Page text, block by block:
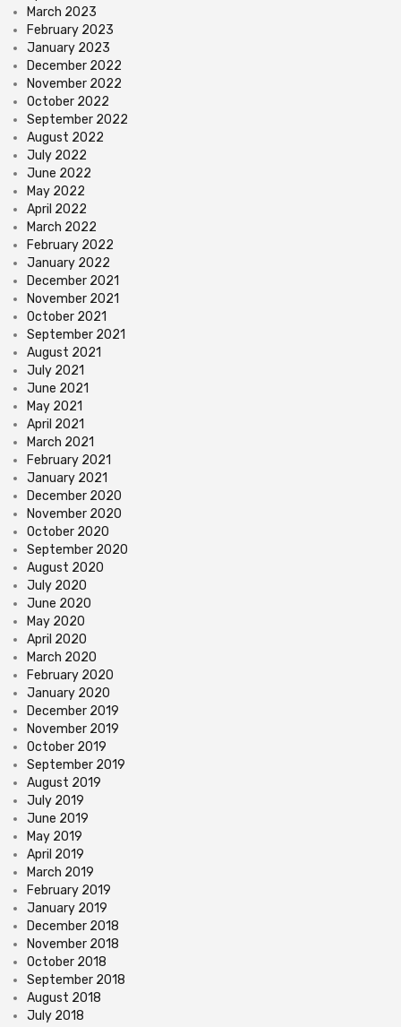
March 2023
February 2023
January 2023
December 2022
November 2022
October 2022
September 2022
August 2022
July 2022
June 2022
May 2022
April 2022
March 2022
February 2022
January 2022
December 2021
November 2021
October 2021
September 2021
August 2021
July 2021
June 2021
May 2021
April 2021
March 2021
February 2021
January 2021
December 2020
November 2020
October 2020
September 2020
August 2020
July 2020
June 2020
May 2020
April 2020
March 2020
February 2020
January 2020
December 2019
November 2019
October 2019
September 2019
August 2019
July 2019
June 2019
May 2019
April 2019
March 2019
February 2019
January 2019
December 2018
November 2018
October 2018
September 2018
August 2018
July 2018